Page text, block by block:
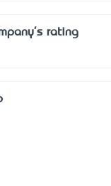
rating